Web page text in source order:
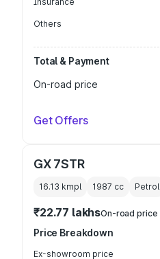
Others
Total & Payment
On-road price
Get Offers
GX 7STR
16.13 kmpl 1987 cc Petrol
₹22.77 lakhsOn-road price
Price Breakdown
Ex-showroom price